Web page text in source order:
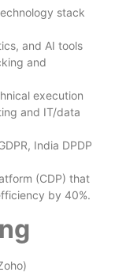
stack
and AI tools
and
execution
and IT/data
India DPDP
(CDP) that
by 40%.